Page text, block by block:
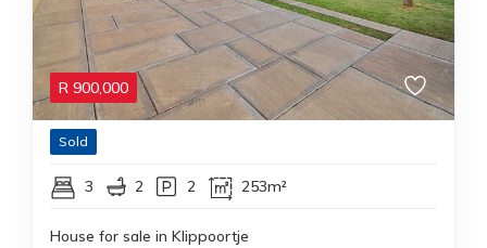
R 900,000
Sold
3 2 2 253m²
House for sale in Klippoortje